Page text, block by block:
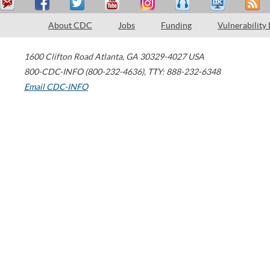
About CDC Jobs Funding Vulnerability
1600 Clifton Road Atlanta, GA 30329-4027 USA
800-CDC-INFO (800-232-4636), TTY: 888-232-6348
Email CDC-INFO